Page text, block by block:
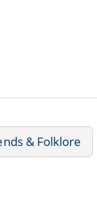
& Folklore